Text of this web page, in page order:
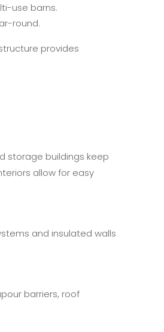
use barns.
round.
provides
storage buildings keep
allow for easy
and insulated walls
barriers, roof